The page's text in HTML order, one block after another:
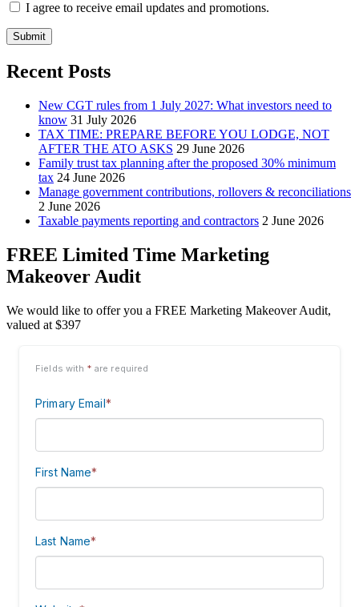
I agree to receive email updates and promotions.
Submit
Recent Posts
New CGT rules from 1 July 2027: What investors need to
know 31 July 2026
TAX TIME: PREPARE BEFORE YOU LODGE, NOT
AFTER THE ATO ASKS 29 June 2026
Family trust tax planning after the proposed 30% minimum
tax 24 June 2026
Manage government contributions, rollovers & reconciliations
2 June 2026
Taxable payments reporting and contractors 2 June 2026
FREE Limited Time Marketing
Makeover Audit
We would like to offer you a FREE Marketing Makeover Audit,
valued at $397